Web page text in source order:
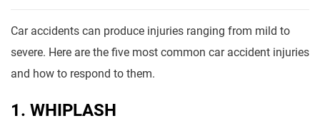
Car accidents can produce injuries ranging from mild to
severe. Here are the five most common car accident injuries
and how to respond to them.
1. WHIPLASH